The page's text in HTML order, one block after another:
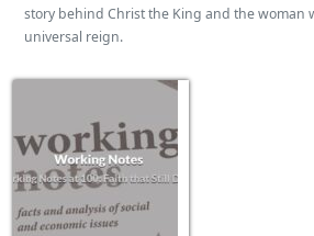
story behind Christ the King and the woman
universal reign.